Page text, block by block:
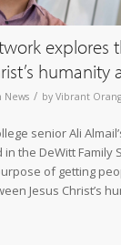
explores
humanity
News / by Vibrant
senior Ali
the DeWitt Family
of getting
Jesus Christ’s